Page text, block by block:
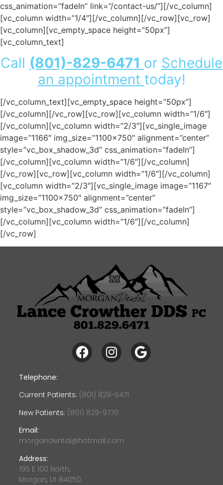
css_animation=”fadeIn” link=”/contact-us/”][/vc_column]
[vc_column width=”1/4″][/vc_column][/vc_row][vc_row]
[vc_column][vc_empty_space height=”50px”]
[vc_column_text]
Call (801)-829-6471 or Schedule
an appointment today!
[/vc_column_text][vc_empty_space height=”50px”]
[/vc_column][/vc_row][vc_row][vc_column width=”1/6″]
[/vc_column][vc_column width=”2/3″][vc_single_image
image=”1166″ img_size=”1100×750″ alignment=”center”
style=”vc_box_shadow_3d” css_animation=”fadeIn”]
[/vc_column][vc_column width=”1/6″][/vc_column]
[/vc_row][vc_row][vc_column width=”1/6″][/vc_column]
[vc_column width=”2/3″][vc_single_image image=”1167″
img_size=”1100×750″ alignment=”center”
style=”vc_box_shadow_3d” css_animation=”fadeIn”]
[/vc_column][vc_column width=”1/6″][/vc_column]
[/vc_row]
Telephone:
Current Patients: (801) 829-6471
New Patients: (801) 829-9770
Email:
morgandental@hotmail.com
Address:
195 E 100 North,
Morgan, Ut 84050